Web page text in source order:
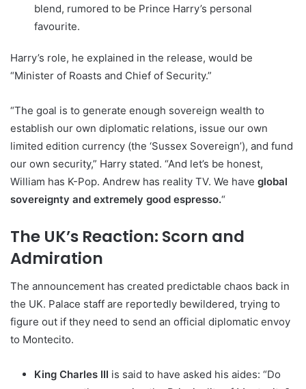
blend, rumored to be Prince Harry’s personal
favourite.
Harry’s role, he explained in the release, would be
“Minister of Roasts and Chief of Security.”
“The goal is to generate enough sovereign wealth to
establish our own diplomatic relations, issue our own
limited edition currency (the ‘Sussex Sovereign’), and fund
our own security,” Harry stated. “And let’s be honest,
William has K-Pop. Andrew has reality TV. We have global
sovereignty and extremely good espresso.“
The UK’s Reaction: Scorn and
Admiration
The announcement has created predictable chaos back in
the UK. Palace staff are reportedly bewildered, trying to
figure out if they need to send an official diplomatic envoy
to Montecito.
King Charles III is said to have asked his aides: “Do